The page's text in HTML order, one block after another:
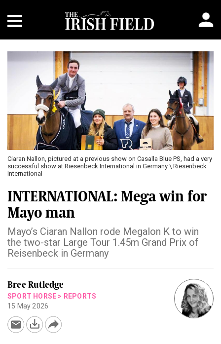
Ciaran Nallon, pictured at a previous show on Casalla Blue PS, had a very
successful show at Riesenbeck International in Germany \ Riesenbeck
International
INTERNATIONAL: Mega win for
Mayo man
Mayo’s Ciaran Nallon rode Megalon K to win
the two-star Large Tour 1.45m Grand Prix of
Reisenbeck in Germany
Bree Rutledge
SPORT HORSE > REPORTS
15 May 2026